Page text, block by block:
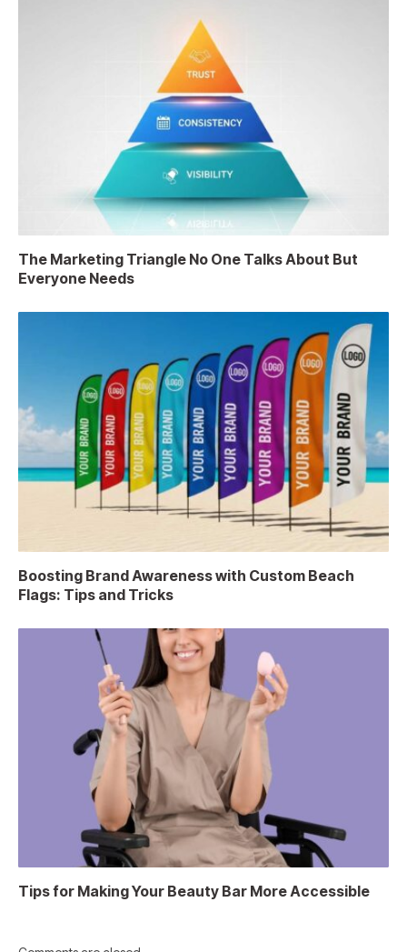
The Marketing Triangle No One Talks About But
Everyone Needs
Boosting Brand Awareness with Custom Beach
Flags: Tips and Tricks
Tips for Making Your Beauty Bar More Accessible